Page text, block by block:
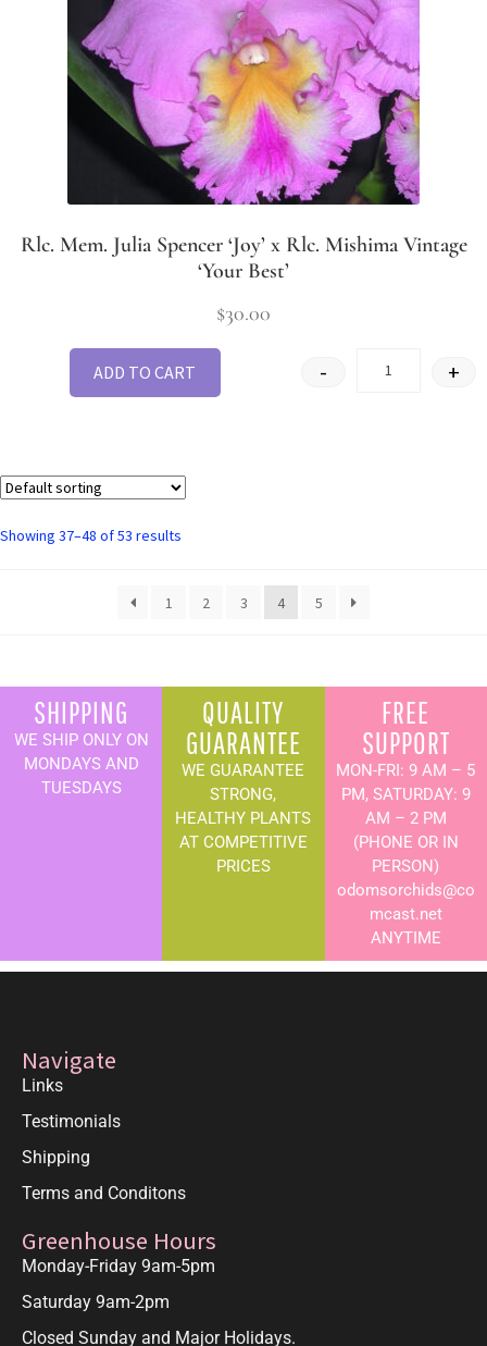
Rlc. Mem. Julia Spencer ‘Joy’ x Rlc. Mishima Vintage
‘Your Best’
$30.00
- +
ADD TO CART
Showing 37–48 of 53 results
1 2 3 4 5
SHIPPING
WE SHIP ONLY ON
MONDAYS AND
TUESDAYS
QUALITY
GUARANTEE
WE GUARANTEE
STRONG,
HEALTHY PLANTS
AT COMPETITIVE
PRICES
FREE
SUPPORT
MON-FRI: 9 AM – 5
PM, SATURDAY: 9
AM – 2 PM
(PHONE OR IN
PERSON)
odomsorchids@co
mcast.net
ANYTIME
Navigate
Links
Testimonials
Shipping
Terms and Conditons
Greenhouse Hours
Monday-Friday 9am-5pm
Saturday 9am-2pm
Closed Sunday and Major Holidays.